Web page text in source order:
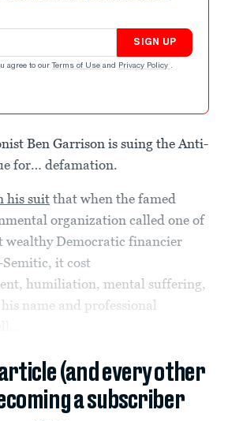
SIGN UP
agree to our Terms of Use and Privacy Policy .
Ben Garrison is suing the Anti-
for… defamation.
his suit that when the famed
organization called one of
wealthy Democratic financier
Semitic, it cost
humiliation, mental suffering,
name and professional
(and every other
a subscriber